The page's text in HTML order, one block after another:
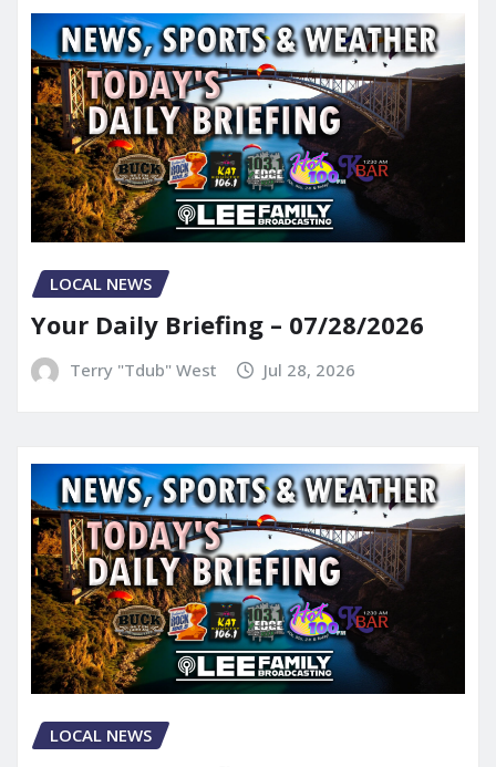
LOCAL NEWS
Your Daily Briefing – 07/28/2026
Terry "Tdub" West Jul 28, 2026
LOCAL NEWS